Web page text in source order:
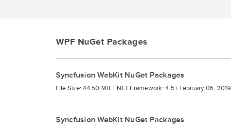
WPF NuGet Packages
Syncfusion WebKit NuGet Packages
File Size: 44.50 MB | .NET Framework: 4.5 | February 06, 2019
Syncfusion WebKit NuGet Packages